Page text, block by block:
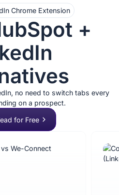
Chrome Extension
+
no need to switch tabs every
on a prospect.
for Free